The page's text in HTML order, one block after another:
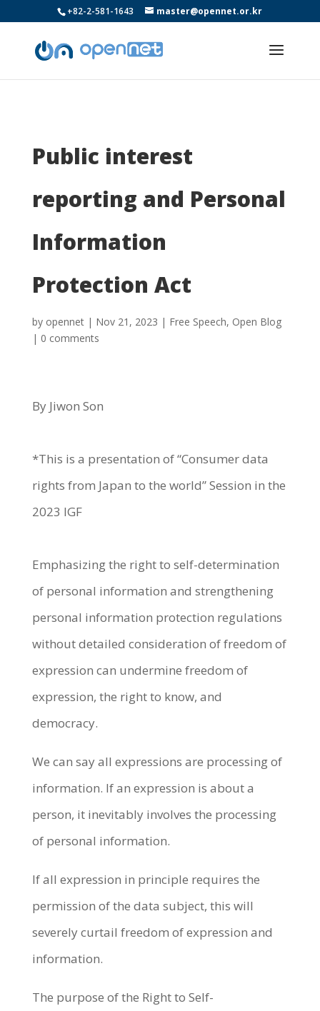
+82-2-581-1643 master@opennet.or.kr
Public interest
reporting and Personal
Information
Protection Act
by opennet| Nov 21, 2023 | Free Speech, Open Blog
| 0 comments
By Jiwon Son
*This is a presentation of “Consumer data
rights from Japan to the world” Session in the
2023 IGF
Emphasizing the right to self-determination
of personal information and strengthening
personal information protection regulations
without detailed consideration of freedom of
expression can undermine freedom of
expression, the right to know, and
democracy.
We can say all expressions are processing of
information. If an expression is about a
person, it inevitably involves the processing
of personal information.
If all expression in principle requires the
permission of the data subject, this will
severely curtail freedom of expression and
information.
The purpose of the Right to Self-